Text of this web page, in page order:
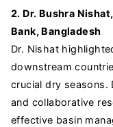
2. Dr. Bushra
Bank, Bangladesh
Dr. Nishat
downstream
crucial dry seasons.
and collaborative
effective basin